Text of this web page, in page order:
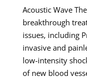
Acoustic Wave
breakthrough
issues, including
invasive and
low-intensity
of new blood